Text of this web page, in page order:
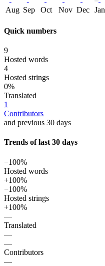
Aug Sep Oct Nov Dec Jan
Quick numbers
9
Hosted words
4
Hosted strings
0%
Translated
1
Contributors
and previous 30 days
Trends of last 30 days
−100%
Hosted words
+100%
−100%
Hosted strings
+100%
—
Translated
—
—
Contributors
—